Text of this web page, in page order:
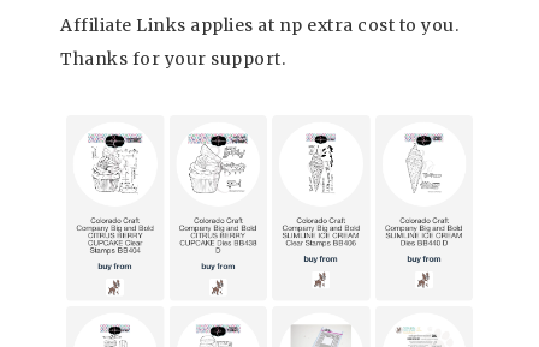
Affiliate Links applies at np extra cost to you.
Thanks for your support.